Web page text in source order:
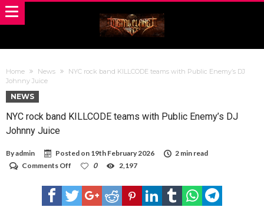
Home News
NYC rock band KILLCODE teams with Public Enemy’s DJ
Johnny Juice
NEWS
NYC rock band KILLCODE teams with Public Enemy’s DJ
Johnny Juice
Byadmin Posted on 19th February 2026
2 min read
Comments Off
rock
band
KILLCODE
0 2,197